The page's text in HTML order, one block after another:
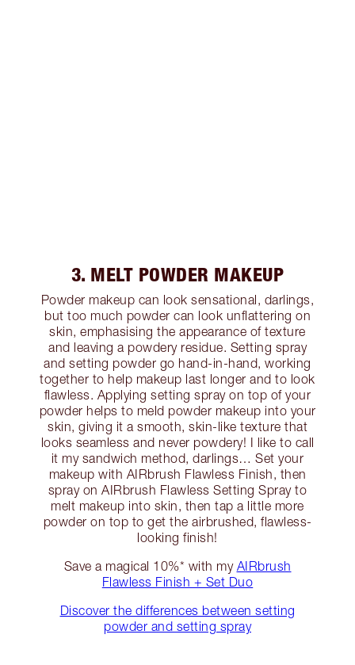
3. MELT POWDER MAKEUP
Powder makeup can look sensational, darlings,
but too much powder can look unflattering on
skin, emphasising the appearance of texture
and leaving a powdery residue. Setting spray
and setting powder go hand-in-hand, working
together to help makeup last longer and to look
flawless. Applying setting spray on top of your
powder helps to meld powder makeup into your
skin, giving it a smooth, skin-like texture that
looks seamless and never powdery! I like to call
it my sandwich method, darlings… Set your
makeup with AIRbrush Flawless Finish, then
spray on AIRbrush Flawless Setting Spray to
melt makeup into skin, then tap a little more
powder on top to get the airbrushed, flawless-
looking finish!
Save a magical 10%* with my AIRbrush
Flawless Finish + Set Duo
Discover the differences between setting
powder and setting spray